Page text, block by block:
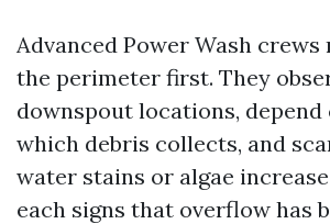
Advanced Power Wash
the perimeter first. They
downspout locations,
which debris collects, and
water stains or algae
each signs that overflow has